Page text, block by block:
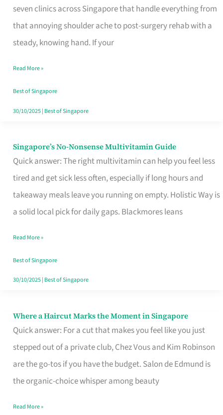
seven clinics across Singapore that handle everything from
that annoying shoulder ache to post-surgery rehab with a
steady, knowing hand. If your
Singapore
Fits
Your
Window
Read More »
Best of Singapore
30/10/2025| Best of Singapore
Singapore’s No-Nonsense Multivitamin Guide
Quick answer: The right multivitamin can help you feel less
tired and get sick less often, especially if long hours and
takeaway meals leave you running on empty. Holistic Way is
a solid local pick for daily gaps. Blackmores leans
Singapore’s
No-
Multivitamin
Read More »
Best of Singapore
30/10/2025| Best of Singapore
Where a Haircut Marks the Moment in Singapore
Quick answer: For a cut that makes you feel like you just
stepped out of a private club, Chez Vous and Kim Robinson
are the go-tos if you have the budget. Salon de Edmund is
the organic-choice whisper among beauty
Where
Haircut
Moment
Read More »